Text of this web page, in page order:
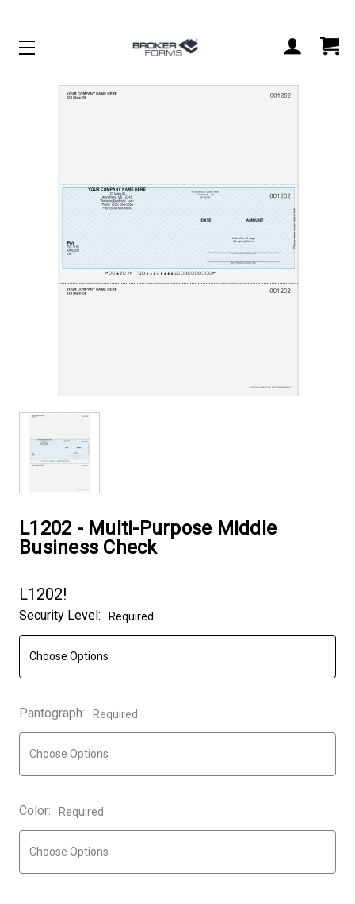
L1202 - Multi-Purpose Middle
Business Check
L1202!
Security Level: Required
Pantograph: Required
Color: Required